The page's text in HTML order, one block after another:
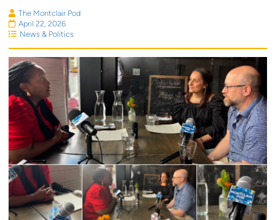
The Montclair Pod
April 22, 2026
News & Politics